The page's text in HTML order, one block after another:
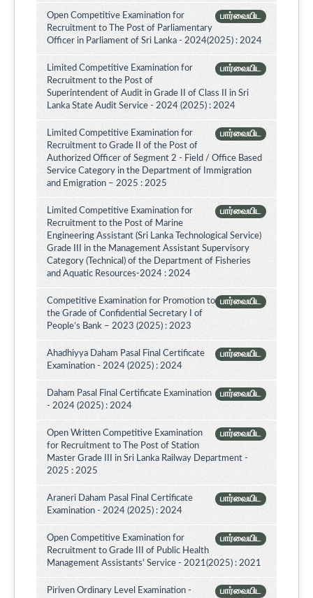
பார்வையிட
Open Competitive Examination for
Recruitment to The Post of Parliamentary
Officer in Parliament of Sri Lanka - 2024(2025) : 2024
பார்வையிட
Limited Competitive Examination for
Recruitment to the Post of
Superintendent of Audit in Grade II of Class II in Sri
Lanka State Audit Service - 2024 (2025) : 2024
பார்வையிட
Limited Competitive Examination for
Recruitment to Grade II of the Post of
Authorized Officer of Segment 2 - Field / Office Based
Service Category in the Department of Immigration
and Emigration – 2025 : 2025
பார்வையிட
Limited Competitive Examination for
Recruitment to the Post of Marine
Engineering Assistant (Sri Lanka Technological Service)
Grade III in the Management Assistant Supervisory
Category (Technical) of the Department of Fisheries
and Aquatic Resources-2024 : 2024
பார்வையிட
Competitive Examination for Promotion to
the Grade of Confidential Secretary I of
People’s Bank – 2023 (2025) : 2023
பார்வையிட
Ahadhiyya Daham Pasal Final Certificate
Examination - 2024 (2025) : 2024
பார்வையிட
Daham Pasal Final Certificate Examination
- 2024 (2025) : 2024
பார்வையிட
Open Written Competitive Examination
for Recruitment to The Post of Station
Master Grade III in Sri Lanka Railway Department -
2025 : 2025
பார்வையிட
Araneri Daham Pasal Final Certificate
Examination - 2024 (2025) : 2024
பார்வையிட
Open Competitive Examination for
Recruitment to Grade III of Public Health
Management Assistants' Service - 2021(2025) : 2021
பார்வையிட
Piriven Ordinary Level Examination -